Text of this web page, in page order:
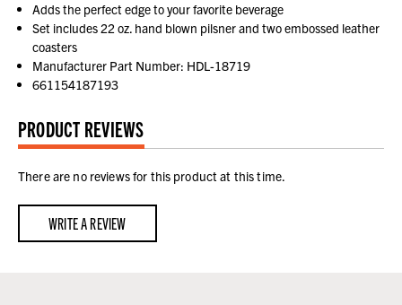
Adds the perfect edge to your favorite beverage
Set includes 22 oz. hand blown pilsner and two embossed leather
coasters
Manufacturer Part Number: HDL-18719
661154187193
PRODUCT REVIEWS
There are no reviews for this product at this time.
WRITE A REVIEW